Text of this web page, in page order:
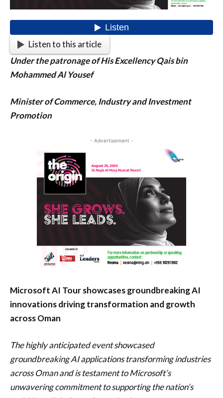
Listen to this article
Under the patronage of His Excellency Qais bin
Mohammed Al Yousef
Minister of Commerce, Industry and Investment
Promotion
- Advertisement -
Microsoft AI Tour showcases groundbreaking AI
innovations driving transformation and growth
across Oman
The highly anticipated event showcased
groundbreaking AI applications transforming industries
across Oman and is testament to Microsoft’s
unwavering commitment to supporting the nation’s